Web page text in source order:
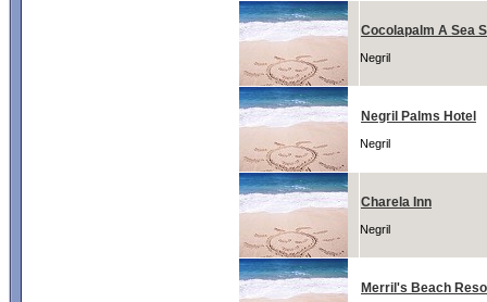
Cocolapalm A Sea
Negril
Negril Palms Hotel
Negril
Charela Inn
Negril
Merril's Beach